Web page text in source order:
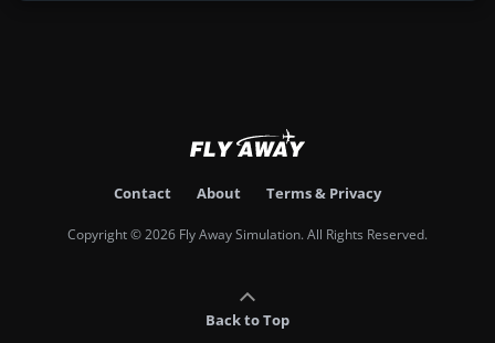
Contact About Terms & Privacy
Copyright © 2026 Fly Away Simulation. All Rights Reserved.
Back to Top